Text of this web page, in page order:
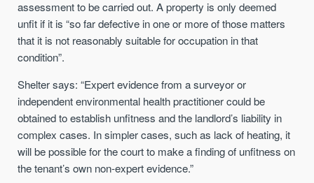
assessment to be carried out. A property is only deemed
unfit if it is “so far defective in one or more of those matters
that it is not reasonably suitable for occupation in that
condition”.
Shelter says: “Expert evidence from a surveyor or
independent environmental health practitioner could be
obtained to establish unfitness and the landlord’s liability in
complex cases. In simpler cases, such as lack of heating, it
will be possible for the court to make a finding of unfitness on
the tenant’s own non-expert evidence.”